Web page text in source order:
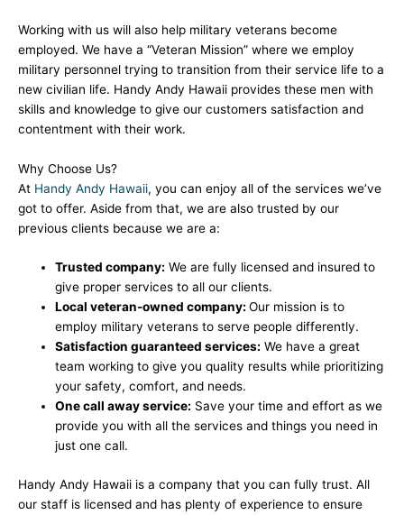
Working with us will also help military veterans become
employed. We have a “Veteran Mission” where we employ
military personnel trying to transition from their service life to a
new civilian life. Handy Andy Hawaii provides these men with
skills and knowledge to give our customers satisfaction and
contentment with their work.
Why Choose Us?
At Handy Andy Hawaii, you can enjoy all of the services we’ve
got to offer. Aside from that, we are also trusted by our
previous clients because we are a:
Trusted company: We are fully licensed and insured to
give proper services to all our clients.
Local veteran-owned company:Our mission is to
employ military veterans to serve people differently.
Satisfaction guaranteed services: We have a great
team working to give you quality results while prioritizing
your safety, comfort, and needs.
One call away service: Save your time and effort as we
provide you with all the services and things you need in
just one call.
Handy Andy Hawaii is a company that you can fully trust. All
our staff is licensed and has plenty of experience to ensure